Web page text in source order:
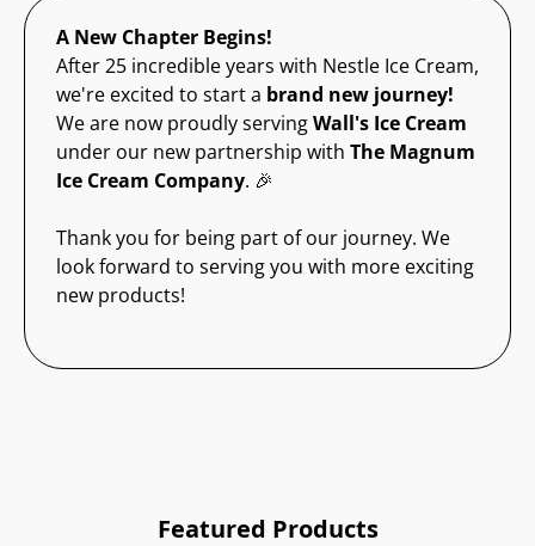
A New Chapter Begins!
After 25 incredible years with Nestle Ice Cream,
we're excited to start a brand new journey!
We are now proudly servingWall's Ice Cream
under our new partnership with The Magnum
Ice Cream Company. 🎉
Thank you for being part of our journey. We
look forward to serving you with more exciting
new products!
Featured Products